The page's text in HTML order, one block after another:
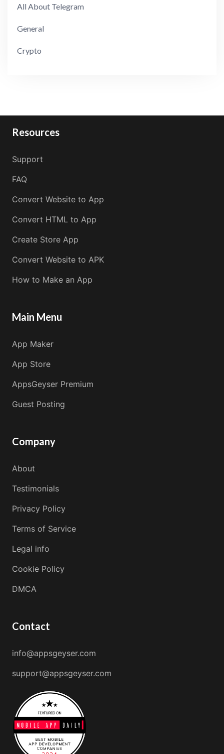
All About Telegram
General
Crypto
Resources
Support
FAQ
Convert Website to App
Convert HTML to App
Create Store App
Convert Website to APK
How to Make an App
Main Menu
App Maker
App Store
AppsGeyser Premium
Guest Posting
Company
About
Testimonials
Privacy Policy
Terms of Service
Legal info
Cookie Policy
DMCA
Contact
info@appsgeyser.com
support@appsgeyser.com